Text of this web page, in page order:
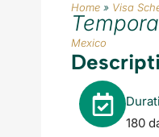
Home » Visa
Mexico
180